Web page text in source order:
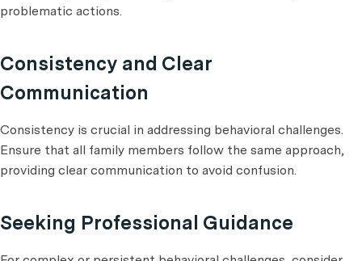
problematic actions.
Consistency and Clear
Communication
Consistency is crucial in addressing behavioral challenges.
Ensure that all family members follow the same approach,
providing clear communication to avoid confusion.
Seeking Professional Guidance